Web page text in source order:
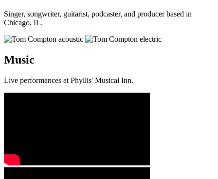
Singer, songwriter, guitarist, podcaster, and producer based in
Chicago, IL.
Music
Live performances at Phyllis' Musical Inn.